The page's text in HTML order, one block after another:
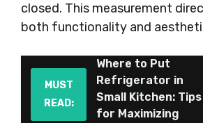
closed. This measurement
both functionality and
MUST
READ:
Where to Put
Refrigerator in
Small Kitchen: Tips
for Maximizing